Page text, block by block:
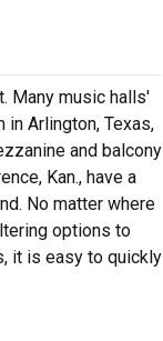
Many music halls'
Arlington, Texas,
and balcony
Kan., have a
No matter where
options to
it is easy to quickly